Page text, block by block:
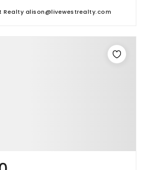
Realty alison@livewestrealty.com